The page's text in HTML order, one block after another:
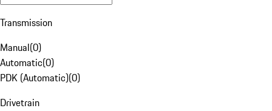
Transmission
Manual(0)
Automatic(0)
PDK (Automatic)(0)
Drivetrain